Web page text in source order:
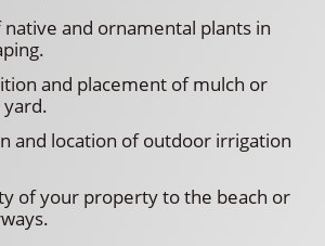
and ornamental plants in
and placement of mulch or
yard.
and location of outdoor irrigation
of your property to the beach or